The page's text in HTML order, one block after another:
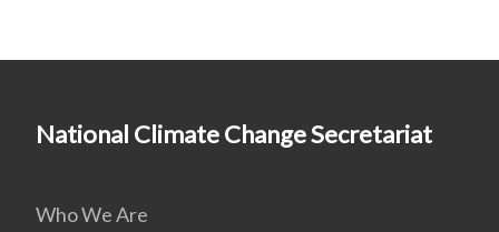
National Climate Change Secretariat
Who We Are